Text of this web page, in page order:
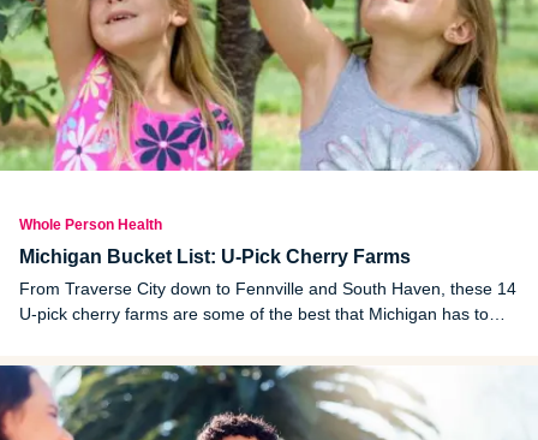
Whole Person Health
Michigan Bucket List: U-Pick Cherry Farms
From Traverse City down to Fennville and South Haven, these 14
U-pick cherry farms are some of the best that Michigan has to